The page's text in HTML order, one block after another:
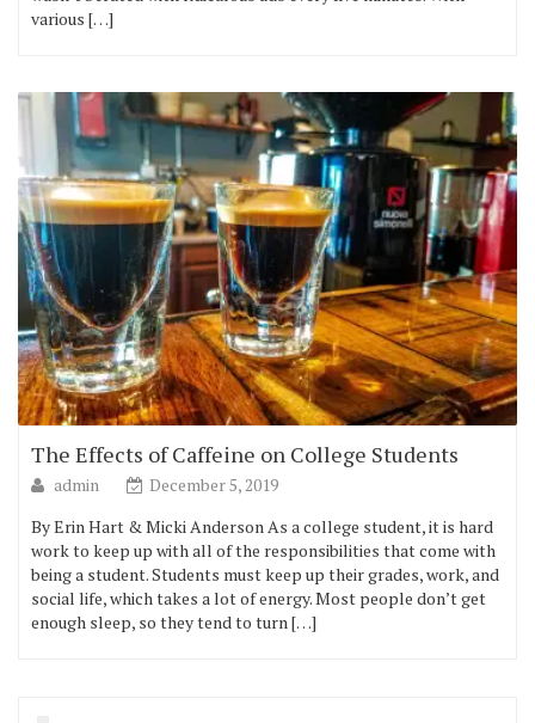
various […]
The Effects of Caffeine on College Students
admin
December 5, 2019
By Erin Hart & Micki Anderson As a college student, it is hard
work to keep up with all of the responsibilities that come with
being a student. Students must keep up their grades, work, and
social life, which takes a lot of energy. Most people don’t get
enough sleep, so they tend to turn […]